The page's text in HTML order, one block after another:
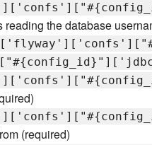
reading the database
(required)